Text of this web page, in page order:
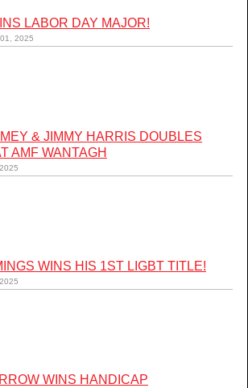
LABOR DAY MAJOR!
2025
& JIMMY HARRIS DOUBLES
AMF WANTAGH
WINS HIS 1ST LIGBT TITLE!
WINS HANDICAP